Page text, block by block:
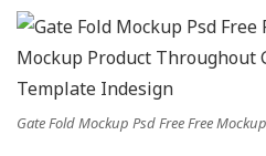
Gate Fold Mockup Psd Free Free